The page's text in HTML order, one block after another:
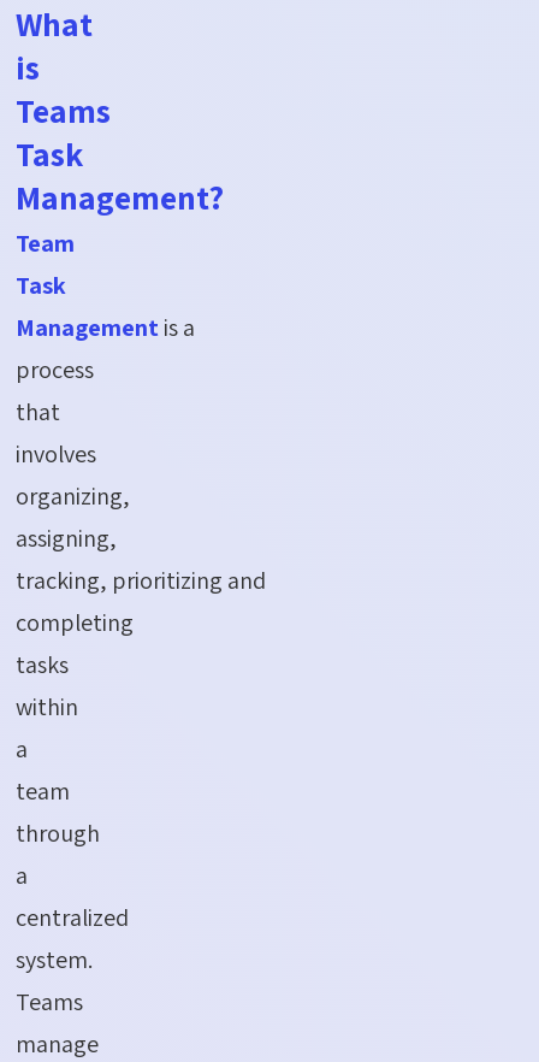
What
is
Teams
Task
Management?
Team
Task
Managementis a
process
that
involves
organizing,
assigning,
tracking, prioritizing and
completing
tasks
within
a
team
through
a
centralized
system.
Teams
manage